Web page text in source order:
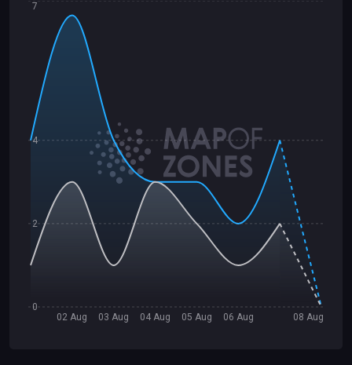
02 Aug 03 Aug 04 Aug 05 Aug 06 Aug 08 Aug
0
2
4
7